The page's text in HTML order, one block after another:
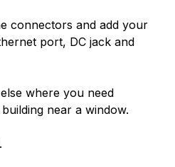
connectors and add your
port, DC jack and
where you need
near a window.